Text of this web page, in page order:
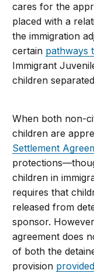
cares for the
placed with a
the immigration
certain pathways
Immigrant
children
When both non-
children are
Settlement
children in
requires that
released from
sponsor.
agreement does
of both the
provision